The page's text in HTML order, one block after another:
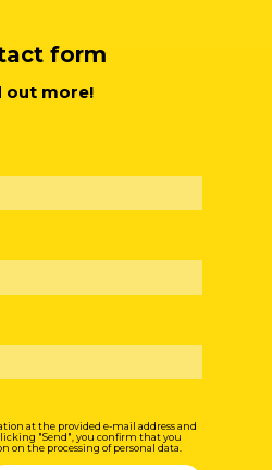
form
out more!
at the provided e-mail address and
"Send", you confirm that you
on the processing of personal data.